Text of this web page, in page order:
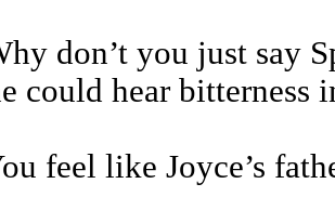
don’t you just say
could hear bitterness
feel like Joyce’s